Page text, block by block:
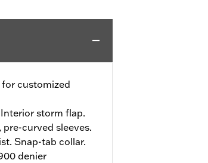
for customized
storm flap.
curved sleeves.
Snap-tab collar.
denier